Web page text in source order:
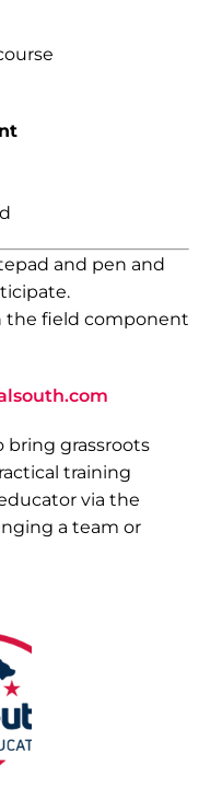
and pen and
the field component
bring grassroots
training
via the
a team or